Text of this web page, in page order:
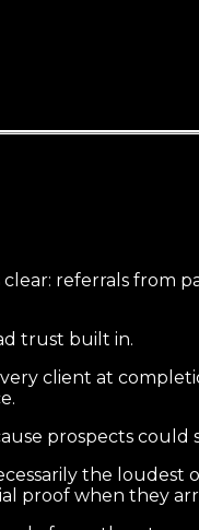
referrals from
trust built in.
client at
prospects could
the loudest
proof when they